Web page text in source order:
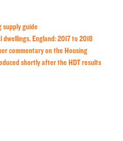
supply guide
England: 2017 to 2018
commentary on the Housing
shortly after the HDT results